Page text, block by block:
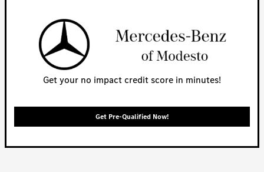
Get your no impact credit score in minutes!
Get Pre-Qualified Now!